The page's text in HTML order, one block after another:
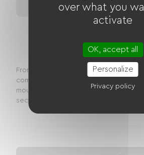
EuroVelo 17 ViaRhona:
Distance
From Vulbens to Seyssel via the
combining river heritage and alpine
mountains, valleys and the banks of
section of the ViaRhôna connecting
over what you
activate
OK, accept all
Personalize
Privacy policy